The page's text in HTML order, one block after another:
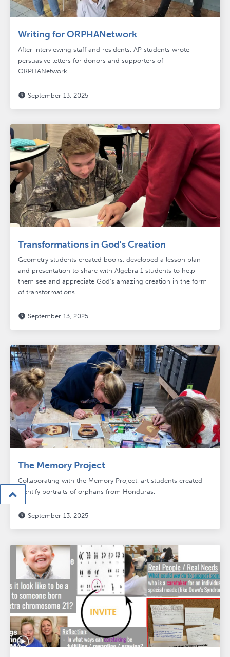

Writing for ORPHANetwork
After interviewing staff and residents, AP students wrote
persuasive letters for donors and supporters of
ORPHANetwork.
 September 13, 2025
Transformations in God's Creation
Geometry students created books, developed a lesson plan
and presentation to share with Algebra 1 students to help
them see and appreciate God's amazing creation in the form
of transformations.
 September 13, 2025
The Memory Project
Collaborating with the Memory Project, art students created
identify portraits of orphans from Honduras.
 September 13, 2025